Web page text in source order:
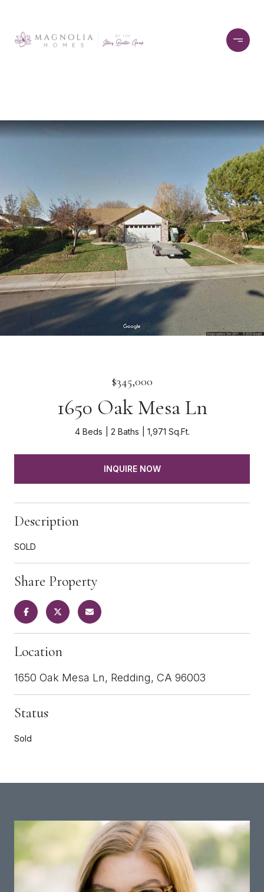
$345,000
1650 Oak Mesa Ln
4 Beds 2 Baths 1,971 Sq.Ft.
INQUIRE NOW
Description
SOLD
Share Property
Location
1650 Oak Mesa Ln, Redding, CA 96003
Status
Sold